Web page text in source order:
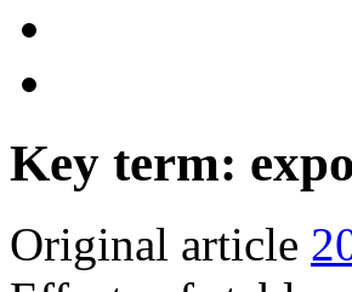
Key term:
Original article